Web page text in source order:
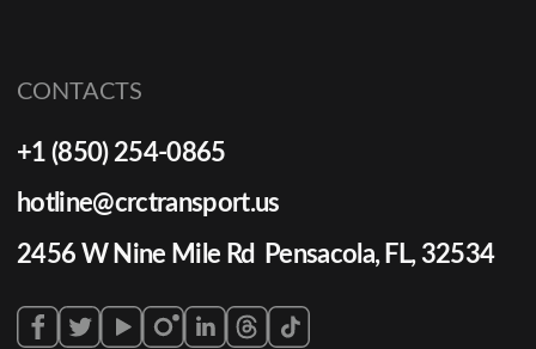
CONTACTS
+1 (850) 254-0865
hotline@crctransport.us
2456 W Nine Mile Rd Pensacola, FL, 32534